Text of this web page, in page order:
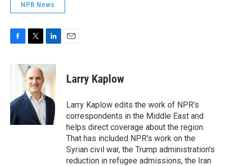
NPR News
c
o
k
i
t
t
e
r
n
k
e
d
I
n
Larry Kaplow
Larry Kaplow edits the work of NPR's
correspondents in the Middle East and
helps direct coverage about the region.
That has included NPR's work on the
Syrian civil war, the Trump administration's
reduction in refugee admissions, the Iran